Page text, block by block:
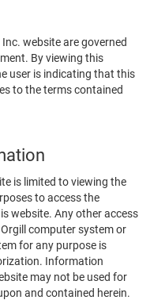
website are governed
By viewing this
user is indicating that this
to the terms contained
is limited to viewing the
to access the
website. Any other access
computer system or
for any purpose is
Information
may not be used for
and contained herein.